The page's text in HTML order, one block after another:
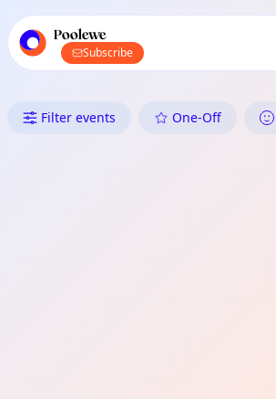
local events content
Poolewe
Subscribe
What's On in
Filter events One-Off